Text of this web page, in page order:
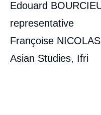
Edouard
representative
Françoise
Asian Studies, Ifri